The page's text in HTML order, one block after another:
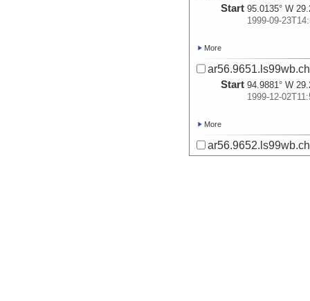
Start 95.0135° W
1999-09-
More
Start 94.9881° W
1999-12-
More